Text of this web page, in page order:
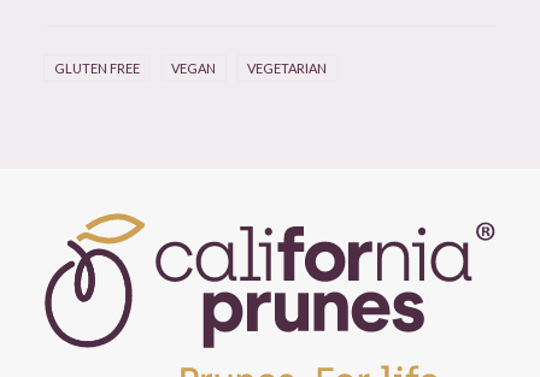
GLUTEN FREE VEGAN VEGETARIAN